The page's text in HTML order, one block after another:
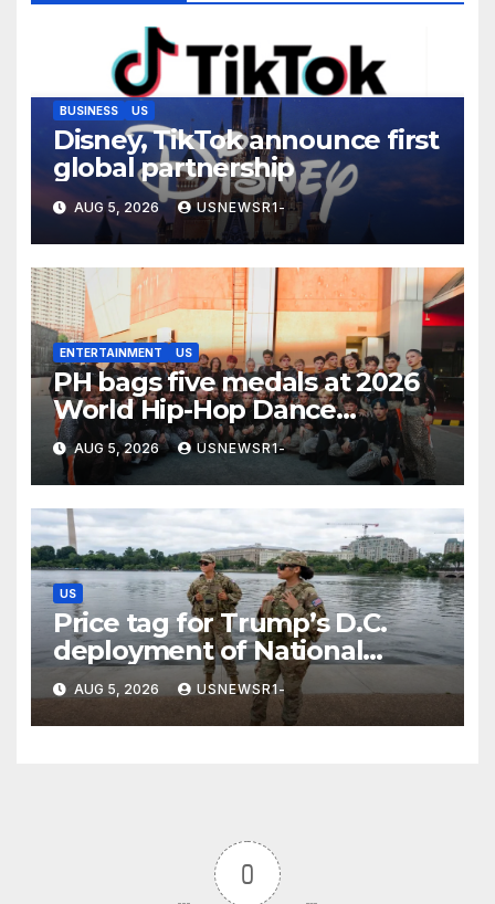
BUSINESS US
Disney, TikTok announce first
global partnership
AUG 5, 2026 USNEWSR1-
ENTERTAINMENT US
PH bags five medals at 2026
World Hip-Hop Dance
Championship
AUG 5, 2026 USNEWSR1-
US
Price tag for Trump’s D.C.
deployment of National
Guard: $1.4B more through
2029
AUG 5, 2026 USNEWSR1-
0